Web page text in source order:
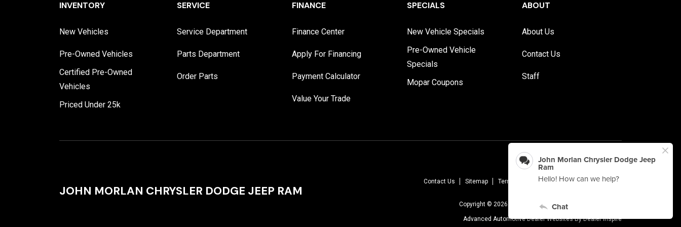
INVENTORY
New Vehicles
Pre-Owned Vehicles
Certified Pre-Owned
Vehicles
Priced Under 25k
SERVICE
Service Department
Parts Department
Order Parts
FINANCE
Finance Center
Apply For Financing
Payment Calculator
Value Your Trade
SPECIALS
New Vehicle Specials
Pre-Owned Vehicle
Specials
Mopar Coupons
ABOUT
About Us
Contact Us
Staff
JOHN MORLAN CHRYSLER DODGE JEEP RAM
Contact Us Sitemap Terms Of Use Privacy Policy AudioEye
Copyright © 2026 - John Morlan Chrysler Dodge Jeep Ram
Advanced Automotive Dealer Websites ByDealer Inspire